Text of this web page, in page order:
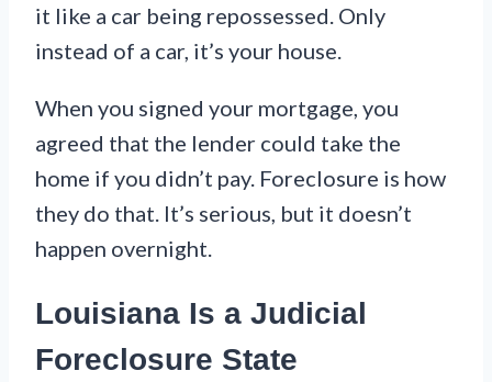
it like a car being repossessed. Only
instead of a car, it’s your house.
When you signed your mortgage, you
agreed that the lender could take the
home if you didn’t pay. Foreclosure is how
they do that. It’s serious, but it doesn’t
happen overnight.
Louisiana Is a Judicial
Foreclosure State